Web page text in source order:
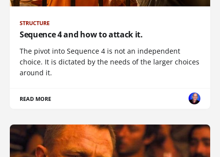
STRUCTURE
Sequence 4 and how to attack it.
The pivot into Sequence 4 is not an independent
choice. It is dictated by the needs of the larger choices
around it.
READ MORE